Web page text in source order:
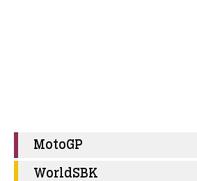
MotoGP
WorldSBK